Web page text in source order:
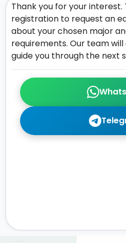
Thank you for your interest.
registration to request an
about your chosen major
requirements. Our team
guide you through the next